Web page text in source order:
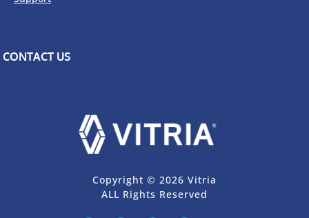
Copyright © 2026 Vitria
ALL Rights Reserved
CONTACT US